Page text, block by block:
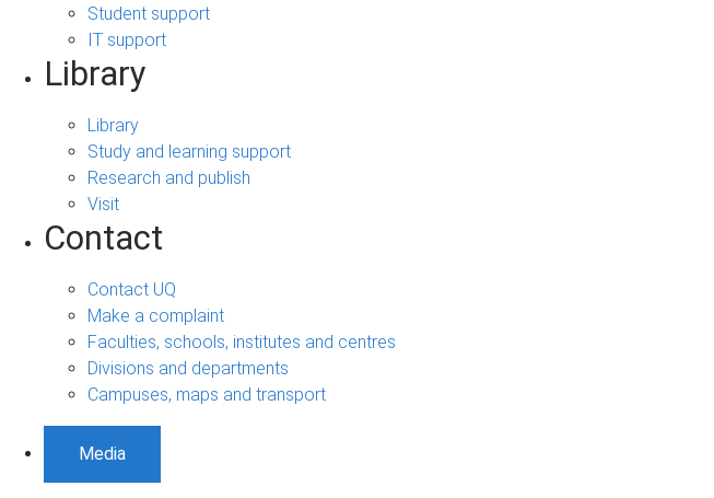
Student support
IT support
Library
Library
Study and learning support
Research and publish
Visit
Contact
Contact UQ
Make a complaint
Faculties, schools, institutes and centres
Divisions and departments
Campuses, maps and transport
Media